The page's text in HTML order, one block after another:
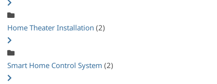
Home Theater Installation (2)
Smart Home Control System (2)